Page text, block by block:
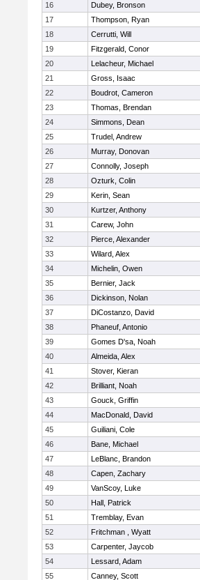
16
Dubey, Bronson
17
Thompson, Ryan
18
Cerrutti, Will
19
Fitzgerald, Conor
20
Lelacheur, Michael
21
Gross, Isaac
22
Boudrot, Cameron
23
Thomas, Brendan
24
Simmons, Dean
25
Trudel, Andrew
26
Murray, Donovan
27
Connolly, Joseph
28
Ozturk, Colin
29
Kerin, Sean
30
Kurtzer, Anthony
31
Carew, John
32
Pierce, Alexander
33
Wilard, Alex
34
Michelin, Owen
35
Bernier, Jack
36
Dickinson, Nolan
37
DiCostanzo, David
38
Phaneuf, Antonio
39
Gomes D'sa, Noah
40
Almeida, Alex
41
Stover, Kieran
42
Brilliant, Noah
43
Gouck, Griffin
44
MacDonald, David
45
Guiliani, Cole
46
Bane, Michael
47
LeBlanc, Brandon
48
Capen, Zachary
49
VanScoy, Luke
50
Hall, Patrick
51
Tremblay, Evan
52
Fritchman , Wyatt
53
Carpenter, Jaycob
54
Lessard, Adam
55
Canney, Scott